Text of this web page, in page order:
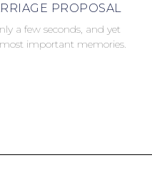
PROPOSAL
a few seconds, and yet
important memories.